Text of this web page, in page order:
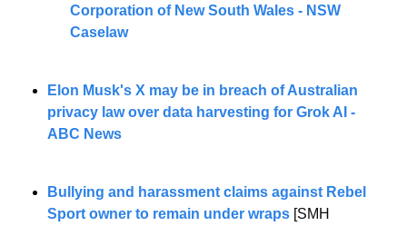
Corporation of New South Wales - NSW
Caselaw
Elon Musk's X may be in breach of Australian
privacy law over data harvesting for Grok AI -
ABC News
Bullying and harassment claims against Rebel
Sport owner to remain under wraps [SMH